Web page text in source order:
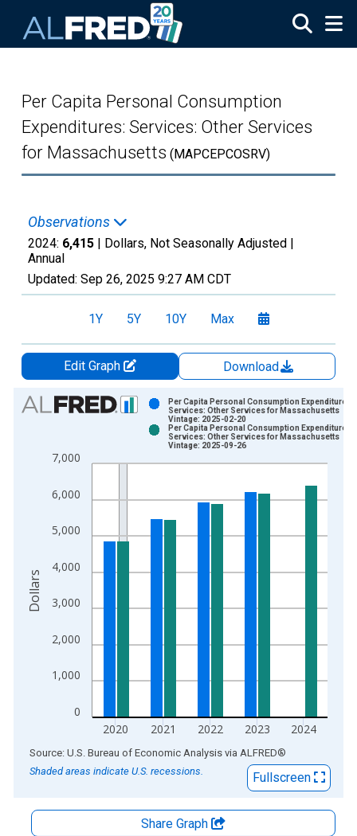
Per Capita Personal Consumption
Expenditures: Services: Other Services
for Massachusetts (MAPCEPCOSRV)
Observations
2024: 6,415 | Dollars, Not Seasonally Adjusted |
Annual
Updated: Sep 26, 2025 9:27 AM CDT
1Y 5Y 10Y Max
Edit Graph
Download
Chart
Bar chart with 2 data series.
The chart has 1 X axis displaying xAxis. Data ranges from
0
1,000
2,000
3,000
4,000
5,000
6,000
7,000
2020 2021 2022 2023 2024
Per Capita Personal Consumption Expenditures:
Services: Other Services for Massachusetts
Vintage: 2025-02-20
Per Capita Personal Consumption Expenditures:
Services: Other Services for Massachusetts
Vintage: 2025-09-26
Dollars
End of interactive chart.
Source: U.S. Bureau of Economic Analysis via ALFRED®
Shaded areas indicate U.S. recessions.
Fullscreen
Share Graph